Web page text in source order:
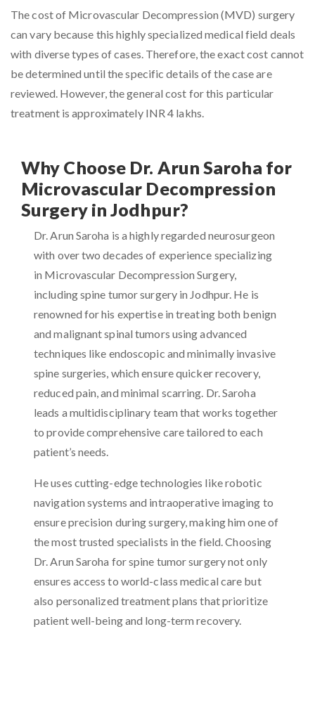
The cost of Microvascular Decompression (MVD) surgery
can vary because this highly specialized medical field deals
with diverse types of cases. Therefore, the exact cost cannot
be determined until the specific details of the case are
reviewed. However, the general cost for this particular
treatment is approximately INR 4 lakhs.
Why Choose Dr. Arun Saroha for
Microvascular Decompression
Surgery in Jodhpur?
Dr. Arun Saroha is a highly regarded neurosurgeon
with over two decades of experience specializing
in Microvascular Decompression Surgery,
including spine tumor surgery in Jodhpur. He is
renowned for his expertise in treating both benign
and malignant spinal tumors using advanced
techniques like endoscopic and minimally invasive
spine surgeries, which ensure quicker recovery,
reduced pain, and minimal scarring. Dr. Saroha
leads a multidisciplinary team that works together
to provide comprehensive care tailored to each
patient’s needs.
He uses cutting-edge technologies like robotic
navigation systems and intraoperative imaging to
ensure precision during surgery, making him one of
the most trusted specialists in the field. Choosing
Dr. Arun Saroha for spine tumor surgery not only
ensures access to world-class medical care but
also personalized treatment plans that prioritize
patient well-being and long-term recovery.